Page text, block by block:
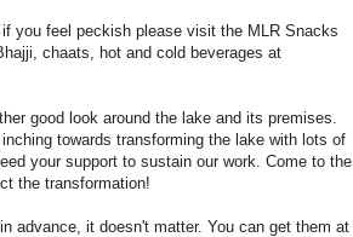
you feel peckish please visit the MLR Snacks
chaats, hot and cold beverages at
good look around the lake and its premises.
towards transforming the lake with lots of
your support to sustain our work. Come to the
the transformation!
advance, it doesn't matter. You can get them at